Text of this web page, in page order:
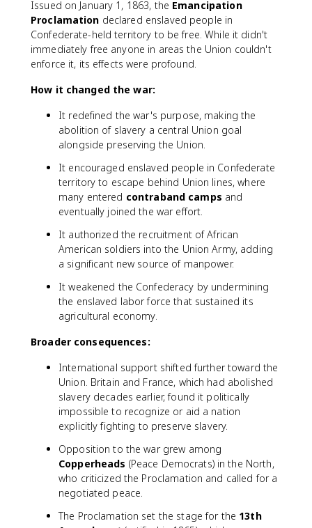
Issued on January 1, 1863, the Emancipation
Proclamation declared enslaved people in
Confederate-held territory to be free. While it didn't
immediately free anyone in areas the Union couldn't
enforce it, its effects were profound.
How it changed the war:
It redefined the war's purpose, making the
abolition of slavery a central Union goal
alongside preserving the Union.
It encouraged enslaved people in Confederate
territory to escape behind Union lines, where
many entered contraband camps and
eventually joined the war effort.
It authorized the recruitment of African
American soldiers into the Union Army, adding
a significant new source of manpower.
It weakened the Confederacy by undermining
the enslaved labor force that sustained its
agricultural economy.
Broader consequences:
International support shifted further toward the
Union. Britain and France, which had abolished
slavery decades earlier, found it politically
impossible to recognize or aid a nation
explicitly fighting to preserve slavery.
Opposition to the war grew among
Copperheads (Peace Democrats) in the North,
who criticized the Proclamation and called for a
negotiated peace.
The Proclamation set the stage for the 13th